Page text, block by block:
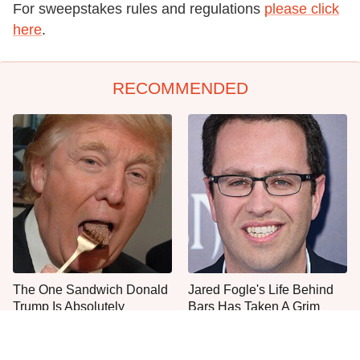
For sweepstakes rules and regulations please click
here.
RECOMMENDED
The One Sandwich Donald
Trump Is Absolutely
Jared Fogle's Life Behind
Bars Has Taken A Grim